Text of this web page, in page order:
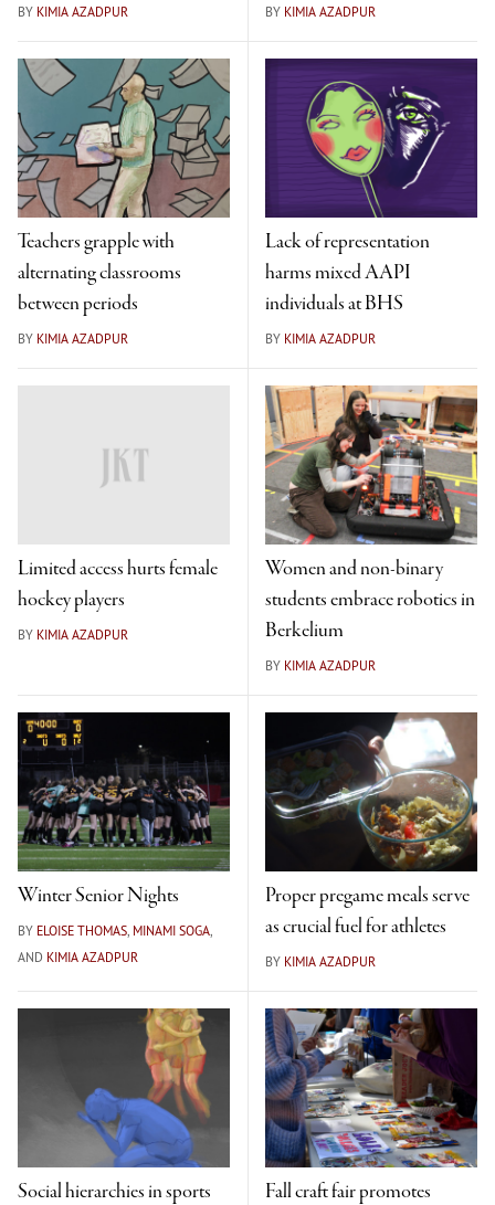
BY KIMIA AZADPUR BY KIMIA AZADPUR
Teachers grapple with
alternating classrooms
between periods
BY KIMIA AZADPUR
Lack of representation
harms mixed AAPI
individuals at BHS
BY KIMIA AZADPUR
Limited access hurts female
hockey players
BY KIMIA AZADPUR
Women and non-binary
students embrace robotics in
Berkelium
BY KIMIA AZADPUR
Winter Senior Nights
BY ELOISE THOMAS, MINAMI SOGA,
AND KIMIA AZADPUR
Proper pregame meals serve
as crucial fuel for athletes
BY KIMIA AZADPUR
Social hierarchies in sports
Fall craft fair promotes